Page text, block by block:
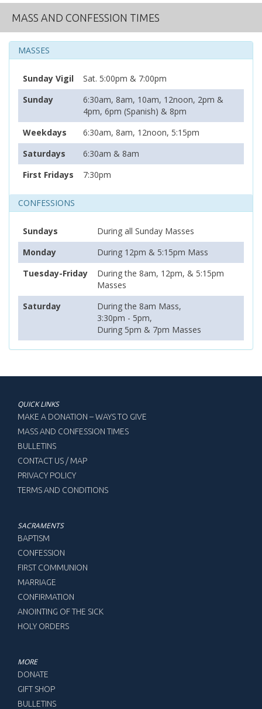
MASS AND CONFESSION TIMES
MASSES
Sunday Vigil
Sat. 5:00pm & 7:00pm
Sunday
6:30am, 8am, 10am, 12noon, 2pm &
4pm, 6pm (Spanish) & 8pm
Weekdays
6:30am, 8am, 12noon, 5:15pm
Saturdays
6:30am & 8am
First Fridays
7:30pm
CONFESSIONS
Sundays
During all Sunday Masses
Monday
During 12pm & 5:15pm Mass
Tuesday-Friday
During the 8am, 12pm, & 5:15pm
Masses
Saturday
During the 8am Mass,
3:30pm - 5pm,
During 5pm & 7pm Masses
QUICK LINKS
MAKE A DONATION – WAYS TO GIVE
MASS AND CONFESSION TIMES
BULLETINS
CONTACT US / MAP
PRIVACY POLICY
TERMS AND CONDITIONS
SACRAMENTS
BAPTISM
CONFESSION
FIRST COMMUNION
MARRIAGE
CONFIRMATION
ANOINTING OF THE SICK
HOLY ORDERS
MORE
DONATE
GIFT SHOP
BULLETINS